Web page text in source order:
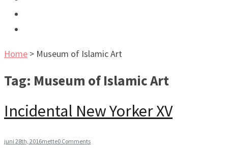
Home > Museum of Islamic Art
Tag: Museum of Islamic Art
Incidental New Yorker XV
juni 28th, 2016mette0 Comments